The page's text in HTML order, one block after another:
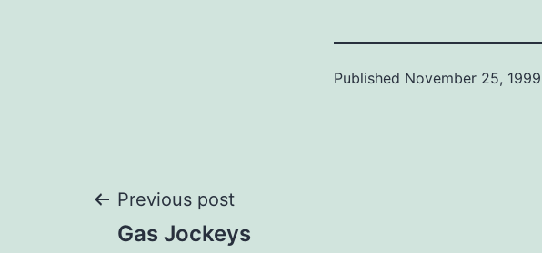
Published November 25, 1999
Post
Previous post
Gas Jockeys